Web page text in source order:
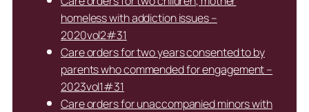
homeless with addiction issues –
2020vol2#31
Care orders for two years consented to by
parents who commended for engagement –
2023vol1#31
Care orders for unaccompanied minors with